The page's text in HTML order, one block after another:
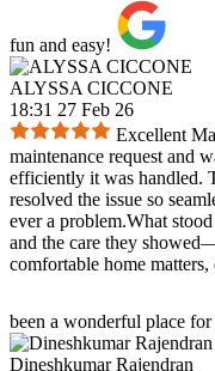
fun and easy!
ALYSSA CICCONE
18:31 27 Feb 26
Excellent
maintenance request and
efficiently it was handled.
resolved the issue so
ever a problem.What
and the care they
comfortable home
been a wonderful place
Dineshkumar Rajendran